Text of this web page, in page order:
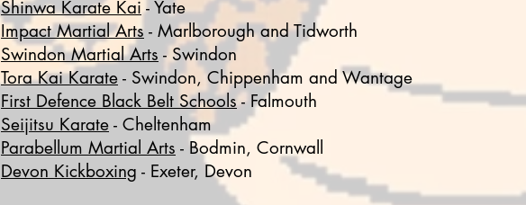
Shinwa Karate Kai- Yate
Impact Martial Arts - Marlborough and Tidworth
Swindon Martial Arts - Swindon
Tora Kai Karate - Swindon, Chippenham and Wantage
First Defence Black Belt Schools- Falmouth
Seijitsu Karate - Cheltenham
Parabellum Martial Arts - Bodmin, Cornwall
Devon Kickboxing - Exeter, Devon